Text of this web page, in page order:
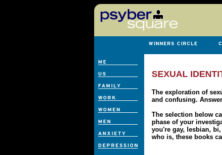
SEXUAL
The exploration of
and confusing.
The selection below
phase of your
you're gay, lesbian,
who is, these books